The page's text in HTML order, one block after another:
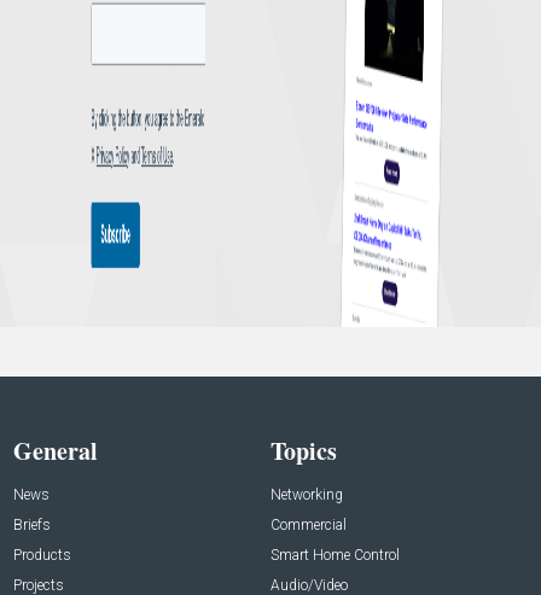
General
News
Briefs
Products
Projects
Topics
Networking
Commercial
Smart Home Control
Audio/Video